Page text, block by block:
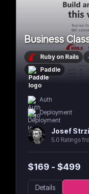
Business
Ruby on Rails
Paddle
Auth
Deployment
Josef
5.0 Ratings
$169 - $499
Details